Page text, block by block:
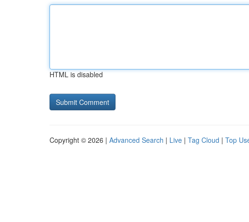
HTML is disabled
Copyright © 2026 | Advanced Search | Live | Tag Cloud | Top